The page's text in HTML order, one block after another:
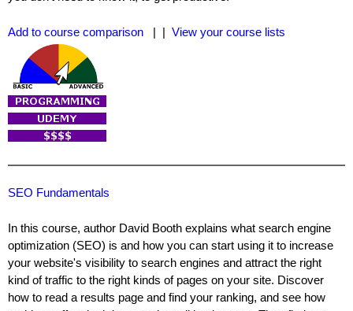
Add to course comparison | | View your course lists
SEO Fundamentals
In this course, author David Booth explains what search engine
optimization (SEO) is and how you can start using it to increase
your website's visibility to search engines and attract the right
kind of traffic to the right kinds of pages on your site. Discover
how to read a results page and find your ranking, and see how